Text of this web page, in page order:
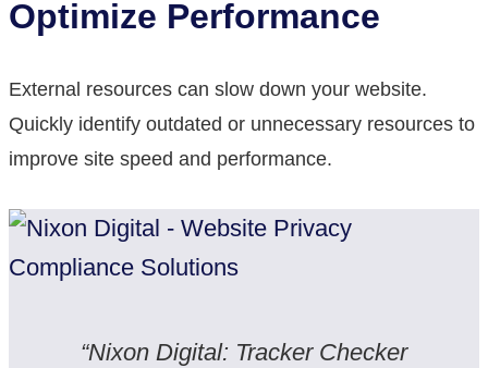
Optimize Performance
External resources can slow down your website.
Quickly identify outdated or unnecessary resources to
improve site speed and performance.
“Nixon Digital: Tracker Checker